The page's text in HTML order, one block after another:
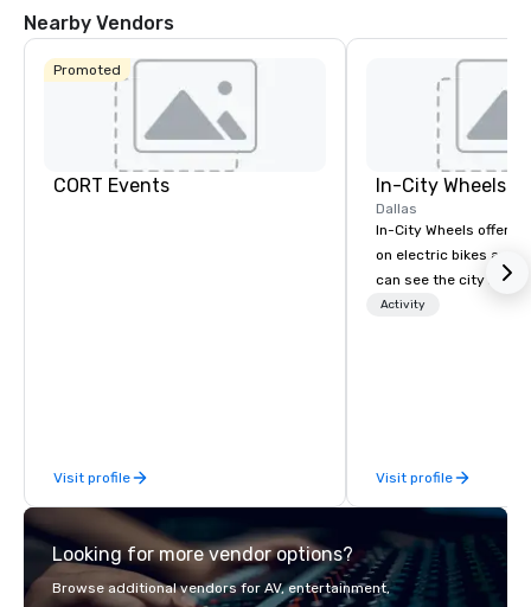
Nearby Vendors
Promoted
CORT Events
Visit profile
In-City Wheels
Dallas
In-City Wheels offers
on electric bikes and
can see the city in
possible. Our tours
Activity
Visit profile
Looking for more vendor options?
Browse additional vendors for AV, entertainment,